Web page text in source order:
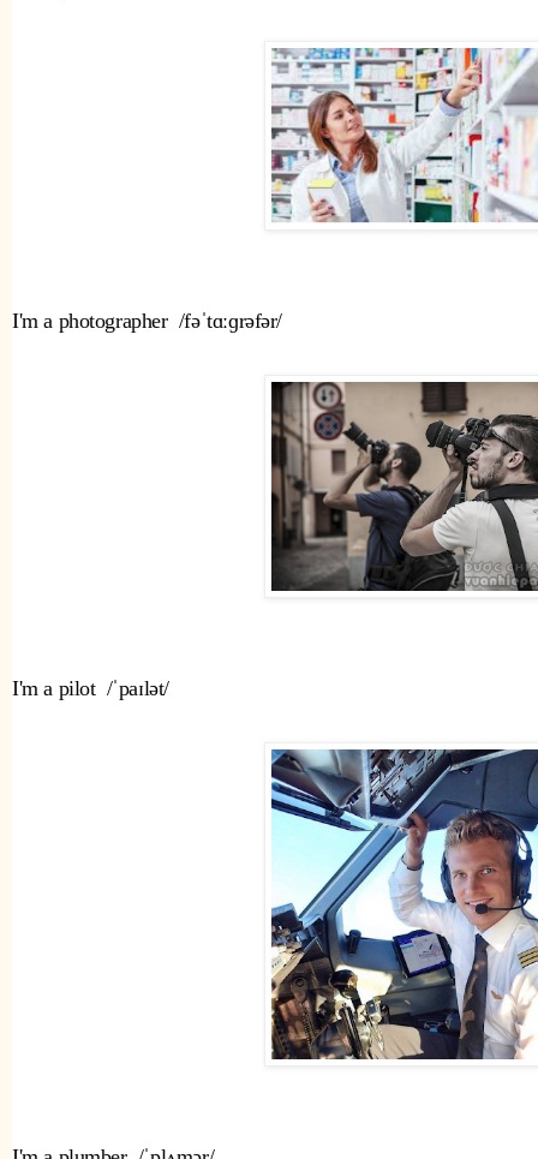
I'm a photographer  /fəˈtɑːɡrəfər/
I'm a pilot  /ˈpaɪlət/